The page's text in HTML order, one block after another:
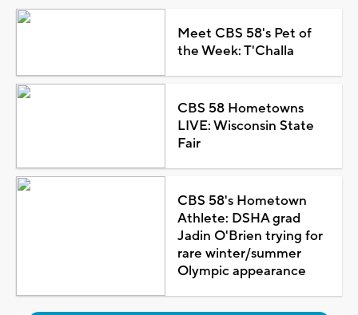
Meet CBS 58's Pet of
the Week: T'Challa
CBS 58 Hometowns
LIVE: Wisconsin State
Fair
CBS 58's Hometown
Athlete: DSHA grad
Jadin O'Brien trying for
rare winter/summer
Olympic appearance